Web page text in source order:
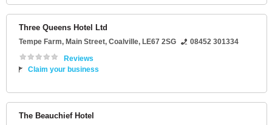
Three Queens Hotel Ltd
Tempe Farm, Main Street, Coalville, LE67 2SG
08452 301334
Reviews
Claim your business
The Beauchief Hotel